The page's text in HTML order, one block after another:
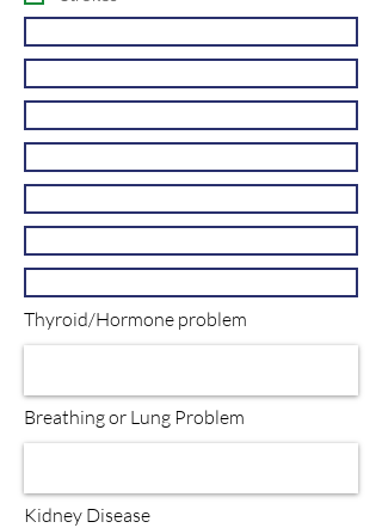
Thyroid/Hormone problem
Breathing or Lung Problem
Kidney Disease